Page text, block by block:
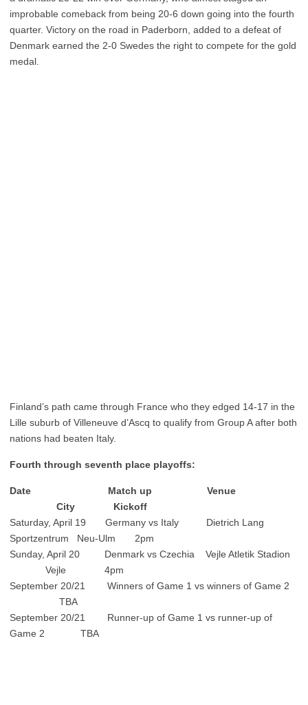
improbable comeback from being 20-6 down going into the fourth
quarter. Victory on the road in Paderborn, added to a defeat of
Denmark earned the 2-0 Swedes the right to compete for the gold
medal.
Finland’s path came through France who they edged 14-17 in the
Lille suburb of Villeneuve d’Ascq to qualify from Group A after both
nations had beaten Italy.
Fourth through seventh place playoffs:
Date Match up Venue
City Kickoff
Saturday, April 19 Germany vs Italy Dietrich Lang
Sportzentrum Neu-Ulm 2pm
Sunday, April 20 Denmark vs Czechia Vejle Atletik Stadion
Vejle 4pm
September 20/21 Winners of Game 1 vs winners of Game 2
TBA
September 20/21 Runner-up of Game 1 vs runner-up of
Game 2 TBA